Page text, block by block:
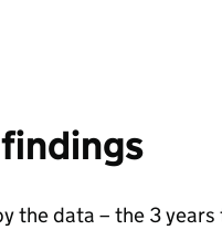
the data – the 3